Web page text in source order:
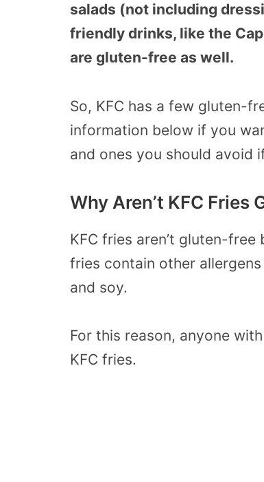
salads (not including
friendly drinks, like the
are gluten-free as well.
So, KFC has a few gluten-
information below if you
and ones you should avoid
Why Aren’t KFC Fries
KFC fries aren’t gluten-
fries contain other
and soy.
For this reason, anyone
KFC fries.